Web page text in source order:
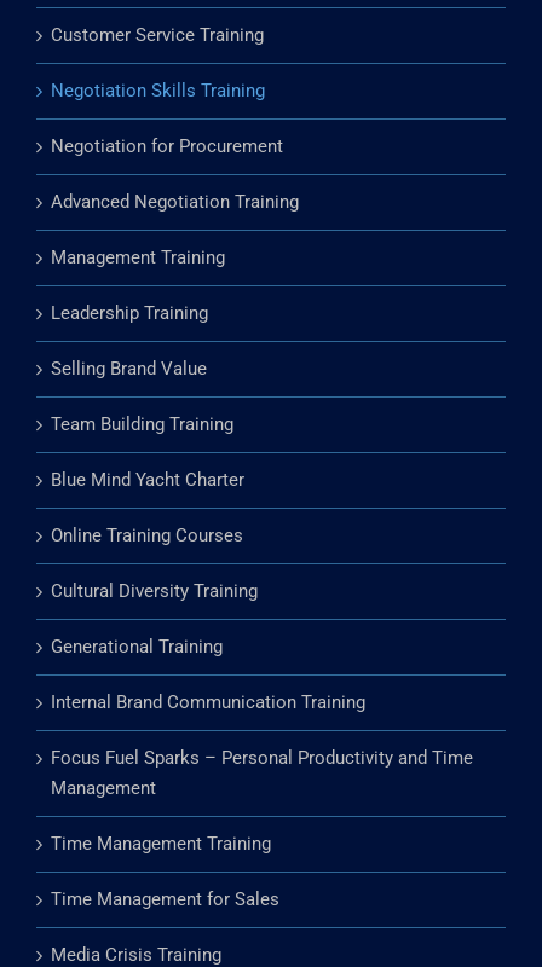
Customer Service Training
Negotiation Skills Training
Negotiation for Procurement
Advanced Negotiation Training
Management Training
Leadership Training
Selling Brand Value
Team Building Training
Blue Mind Yacht Charter
Online Training Courses
Cultural Diversity Training
Generational Training
Internal Brand Communication Training
Focus Fuel Sparks – Personal Productivity and Time
Management
Time Management Training
Time Management for Sales
Media Crisis Training